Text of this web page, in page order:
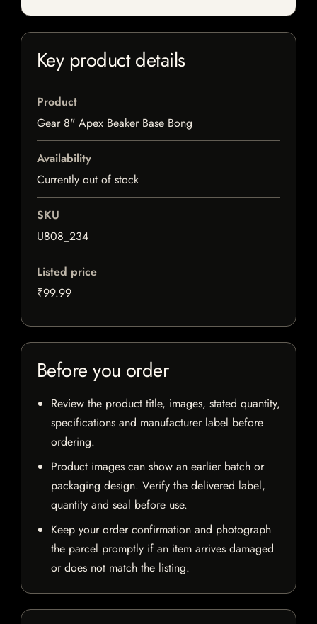
Key product details
Product
Gear 8" Apex Beaker Base Bong
Availability
Currently out of stock
SKU
U808_234
Listed price
₹99.99
Before you order
Review the product title, images, stated quantity,
specifications and manufacturer label before
ordering.
Product images can show an earlier batch or
packaging design. Verify the delivered label,
quantity and seal before use.
Keep your order confirmation and photograph
the parcel promptly if an item arrives damaged
or does not match the listing.